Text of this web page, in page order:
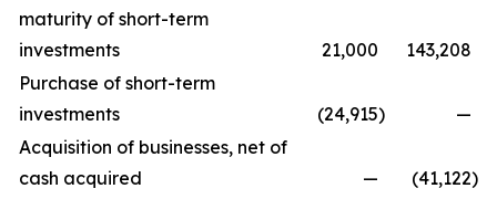
maturity of short-term
investments
21,000
143,208
Purchase of short-term
investments
(24,915)
—
Acquisition of businesses, net of
cash acquired
— (41,122)